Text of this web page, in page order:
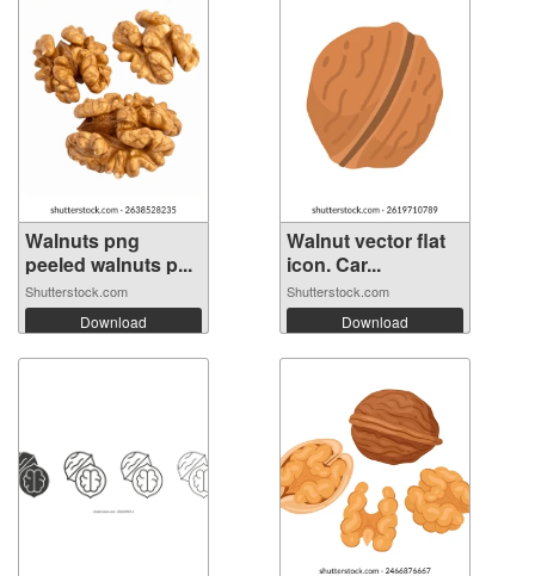
Walnuts png
peeled walnuts p...
Shutterstock.com
Download
Walnut vector flat
icon. Car...
Shutterstock.com
Download